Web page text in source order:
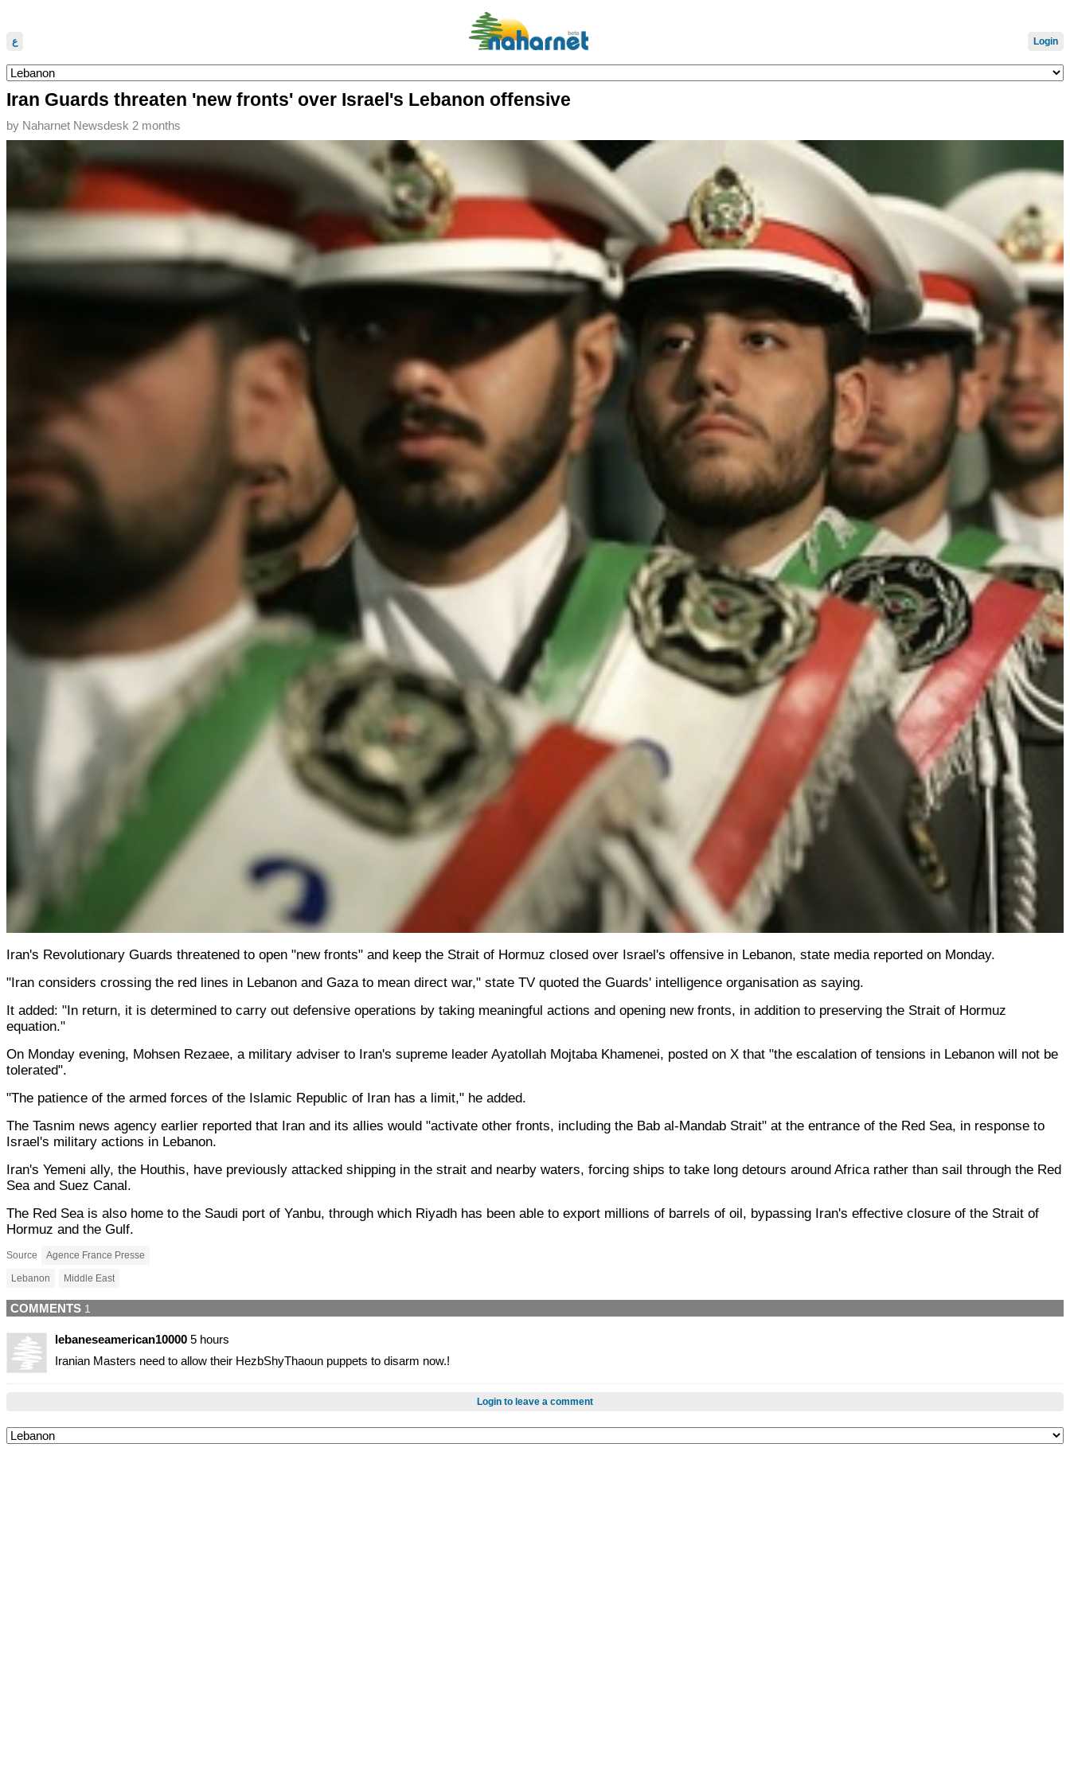
ع Login
Iran Guards threaten 'new fronts' over Israel's Lebanon offensive
by Naharnet Newsdesk 2 months
Iran's Revolutionary Guards threatened to open "new fronts" and keep the Strait of Hormuz closed over Israel's offensive in Lebanon, state media reported on Monday.
"Iran considers crossing the red lines in Lebanon and Gaza to mean direct war," state TV quoted the Guards' intelligence organisation as saying.
It added: "In return, it is determined to carry out defensive operations by taking meaningful actions and opening new fronts, in addition to preserving the Strait of Hormuz
equation."
On Monday evening, Mohsen Rezaee, a military adviser to Iran's supreme leader Ayatollah Mojtaba Khamenei, posted on X that "the escalation of tensions in Lebanon will not be
tolerated".
"The patience of the armed forces of the Islamic Republic of Iran has a limit," he added.
The Tasnim news agency earlier reported that Iran and its allies would "activate other fronts, including the Bab al-Mandab Strait" at the entrance of the Red Sea, in response to
Israel's military actions in Lebanon.
Iran's Yemeni ally, the Houthis, have previously attacked shipping in the strait and nearby waters, forcing ships to take long detours around Africa rather than sail through the Red
Sea and Suez Canal.
The Red Sea is also home to the Saudi port of Yanbu, through which Riyadh has been able to export millions of barrels of oil, bypassing Iran's effective closure of the Strait of
Hormuz and the Gulf.
Source Agence France Presse
Lebanon Middle East
COMMENTS 1
lebaneseamerican10000 5 hours
Iranian Masters need to allow their HezbShyThaoun puppets to disarm now.!
Login to leave a comment